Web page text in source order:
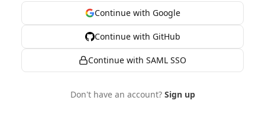
Continue with Google
Continue with GitHub
Continue with SAML SSO
Don't have an account? Sign up